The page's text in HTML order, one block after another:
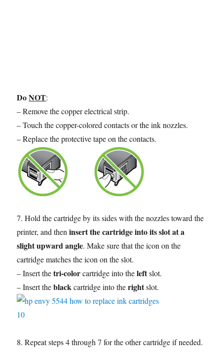
DoNOT:
– Remove the copper electrical strip.
– Touch the copper-colored contacts or the ink nozzles.
– Replace the protective tape on the contacts.
7. Hold the cartridge by its sides with the nozzles toward the
printer, and theninsert the cartridge into its slot at a
slight upward angle. Make sure that the icon on the
cartridge matches the icon on the slot.
– Insert thetri-colorcartridge into theleftslot.
– Insert theblack cartridge into therightslot.
8. Repeat steps 4 through 7 for the other cartridge if needed.